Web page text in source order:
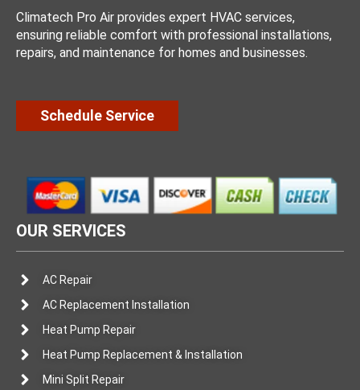
Climatech Pro Air provides expert HVAC services,
ensuring reliable comfort with professional installations,
repairs, and maintenance for homes and businesses.
Schedule Service
OUR SERVICES
AC Repair
AC Replacement Installation
Heat Pump Repair
Heat Pump Replacement & Installation
Mini Split Repair